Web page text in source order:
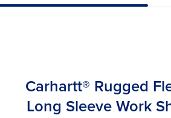
Carhartt® Rugged
Long Sleeve Work